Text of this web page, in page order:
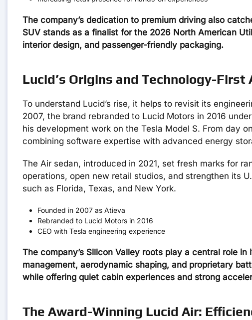
The company’s dedication to premium driving also
SUV stands as a finalist for the 2026 North American
interior design, and passenger-friendly packaging.
Lucid’s Origins and Technology-First
To understand Lucid’s rise, it helps to revisit its
2007, the brand rebranded to Lucid Motors in 2016
his development work on the Tesla Model S. From day
combining software expertise with advanced energy
The Air sedan, introduced in 2021, set fresh marks for
operations, open new retail studios, and strengthen its
such as Florida, Texas, and New York.
Founded in 2007 as Atieva
Rebranded to Lucid Motors in 2016
CEO with Tesla engineering experience
The company’s Silicon Valley roots play a central role
management, aerodynamic shaping, and proprietary
while offering quiet cabin experiences and strong
The Award-Winning Lucid Air: